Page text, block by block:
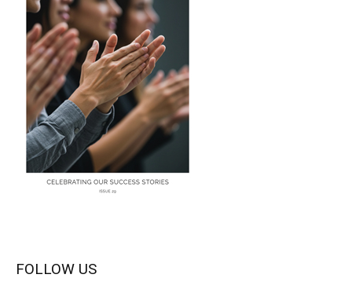
FOLLOW US